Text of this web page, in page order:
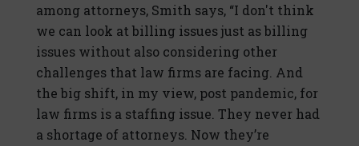
among attorneys, Smith says, “I don't think
we can look at billing issues just as billing
issues without also considering other
challenges that law firms are facing. And
the big shift, in my view, post pandemic, for
law firms is a staffing issue. They never had
a shortage of attorneys. Now they’re